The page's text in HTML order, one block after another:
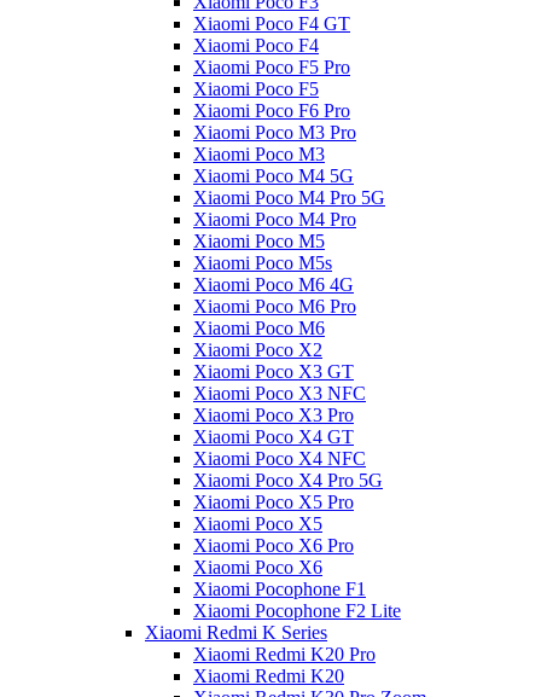
Xiaomi Poco F4 GT
Xiaomi Poco F4
Xiaomi Poco F5 Pro
Xiaomi Poco F5
Xiaomi Poco F6 Pro
Xiaomi Poco M3 Pro
Xiaomi Poco M3
Xiaomi Poco M4 5G
Xiaomi Poco M4 Pro 5G
Xiaomi Poco M4 Pro
Xiaomi Poco M5
Xiaomi Poco M5s
Xiaomi Poco M6 4G
Xiaomi Poco M6 Pro
Xiaomi Poco M6
Xiaomi Poco X2
Xiaomi Poco X3 GT
Xiaomi Poco X3 NFC
Xiaomi Poco X3 Pro
Xiaomi Poco X4 GT
Xiaomi Poco X4 NFC
Xiaomi Poco X4 Pro 5G
Xiaomi Poco X5 Pro
Xiaomi Poco X5
Xiaomi Poco X6 Pro
Xiaomi Poco X6
Xiaomi Pocophone F1
Xiaomi Pocophone F2 Lite
Xiaomi Redmi K Series
Xiaomi Redmi K20 Pro
Xiaomi Redmi K20